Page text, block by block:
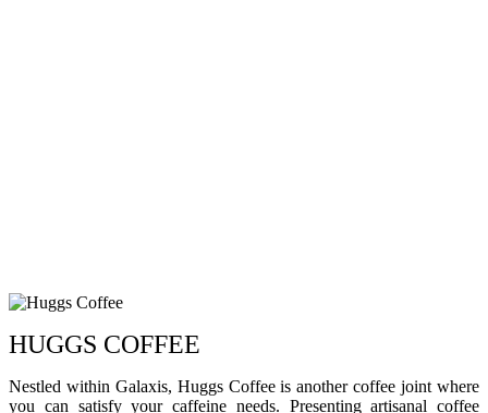
HUGGS COFFEE
Nestled within Galaxis, Huggs Coffee is another coffee joint where
you can satisfy your caffeine needs. Presenting artisanal coffee